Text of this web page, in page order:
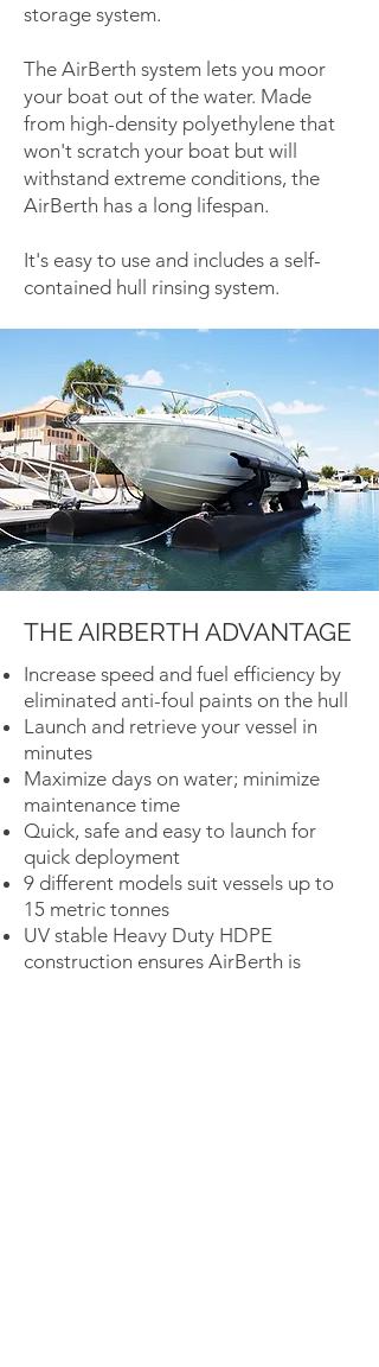
storage system.
The AirBerth system lets you moor
your boat out of the water. Made
from high-density polyethylene that
won't scratch your boat but will
withstand extreme conditions, the
AirBerth has a long lifespan.
It's easy to use and includes a self-
contained hull rinsing system.
THE AIRBERTH ADVANTAGE
Increase speed and fuel efficiency by
eliminated anti-foul paints on the hull
Launch and retrieve your vessel in
minutes
Maximize days on water; minimize
maintenance time
Quick, safe and easy to launch for
quick deployment
9 different models suit vessels up to
15 metric tonnes
UV stable Heavy Duty HDPE
construction ensures AirBerth is